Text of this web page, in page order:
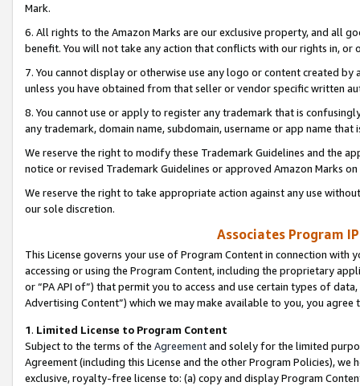
Mark.
6. All rights to the Amazon Marks are our exclusive property, and all
benefit. You will not take any action that conflicts with our rights in, or
7. You cannot display or otherwise use any logo or content created
unless you have obtained from that seller or vendor specific written
8. You cannot use or apply to register any trademark that is
any trademark, domain name, subdomain, username or app name
We reserve the right to modify these Trademark Guidelines and the
notice or revised Trademark Guidelines or approved Amazon Marks
We reserve the right to take appropriate action against any use
our sole discretion.
Associates Program
This License governs your use of Program Content in connection
accessing or using the Program Content, including the proprietary
or “PA API of”) that permit you to access and use certain types of
Advertising Content”) which we may make available to you, you agree
1. Limited License to Program Content
Subject to the terms of the Agreementand solely for the limited
Agreement (including this License and the other Program Policies),
exclusive, royalty-free license to: (a) copy and display Program